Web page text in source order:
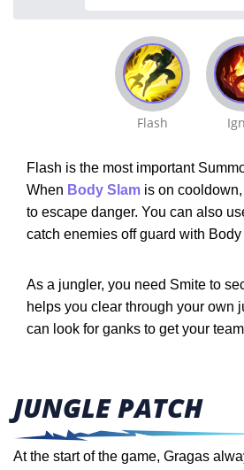
Flash
Flash is the most important
When Body Slam is on
to escape danger. You can also
catch enemies off guard with Body
As a jungler, you need Smite to
helps you clear through your own
can look for ganks to get your
JUNGLE PATCH
At the start of the game, Gragas